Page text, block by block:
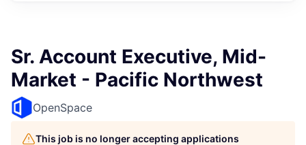
Sr. Account Executive, Mid-
Market - Pacific Northwest
OpenSpace
This job is no longer accepting applications